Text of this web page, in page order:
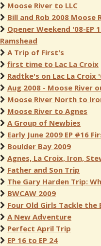
Moose River to LLC
Bill and Rob 2008 Moose
Opener Weekend '08-EP
Ramshead
A Trip of First's
first time to Lac La Croix
Radtke's on Lac La Croix
Aug 2008 - Moose River
Moose River North to
Moose River to Agnes
A Group of Newbies
Early June 2009 EP #16
Boulder Bay 2009
Agnes, La Croix, Iron,
Father and Son Trip
The Gary Harden Trip:
BWCAW 2009
Four Old Girls Tackle the
A New Adventure
Perfect April Trip
EP 16 to EP 24